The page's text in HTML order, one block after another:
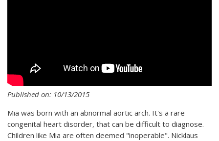
Published on: 10/13/2015
Mia was born with an abnormal aortic arch. It's a rare
congenital heart disorder, that can be difficult to diagnose.
Children like Mia are often deemed "inoperable". Nicklaus